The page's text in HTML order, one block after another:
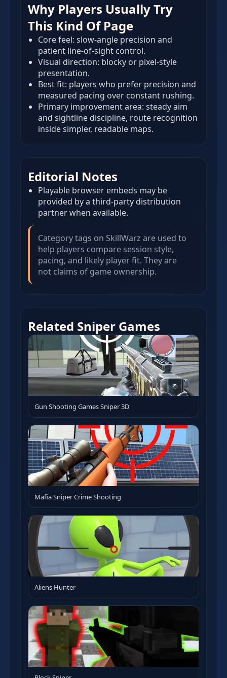
Why Players Usually Try
This Kind Of Page
Core feel: slow-angle precision and
patient line-of-sight control.
Visual direction: blocky or pixel-style
presentation.
Best fit: players who prefer precision and
measured pacing over constant rushing.
Primary improvement area: steady aim
and sightline discipline, route recognition
inside simpler, readable maps.
Editorial Notes
Playable browser embeds may be
provided by a third-party distribution
partner when available.
Category tags on SkillWarz are used to
help players compare session style,
pacing, and likely player fit. They are
not claims of game ownership.
Related Sniper Games
Gun Shooting Games Sniper 3D
Mafia Sniper Crime Shooting
Aliens Hunter